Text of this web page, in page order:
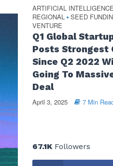
ARTIFICIAL INTELLIGENCE
REGIONAL • SEED
VENTURE
Q1 Global
Posts Strongest
Since Q2 2022
Going To
Deal
April 3, 2025 7 Min
67.1KFollowers